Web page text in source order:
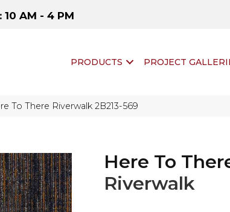
10 AM - 4 PM
PRODUCTS PROJECT
To There Riverwalk 2B213-569
Here To
Riverwalk